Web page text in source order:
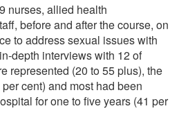
nurses, allied health
before and after the course, on
to address sexual issues with
depth interviews with 12 of
represented (20 to 55 plus), the
cent) and most had been
for one to five years (41 per